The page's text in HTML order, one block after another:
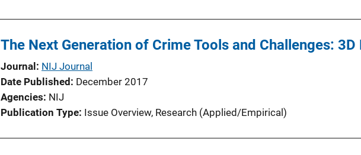
o
L
n
k
The Next Generation of Crime Tools and Challenges:
Journal
NIJ Journal
Date Published
December 2017
Agencies NIJ
Publication Type Issue Overview, Research (Applied/Empirical)